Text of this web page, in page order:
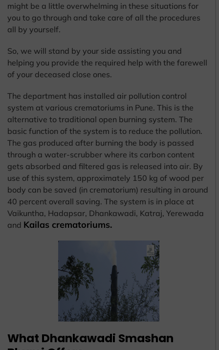
might be a little overwhelming in these situations for
you to go through and take care of all the procedures
all by yourself.
So, we will stand by your side assisting you and
helping you provide the required help with the farewell
of your deceased close ones.
The department has installed air pollution control
system at various crematoriums in Pune. This is the
alternative to traditional open burning system. The
basic function of the system is to reduce the pollution.
The gas produced after burning the body is passed
through a water-scrubber where its carbon content
gets absorbed and filtered gas is released into air. By
use of this system, approximately 150 kg of wood per
body can be saved (in crematorium) resulting in around
40 percent overall saving. The system is in place at
Vaikuntha, Hadapsar, Dhankawadi, Katraj, Yerewada
and Kailas crematoriums.
What Dhankawadi Smashan